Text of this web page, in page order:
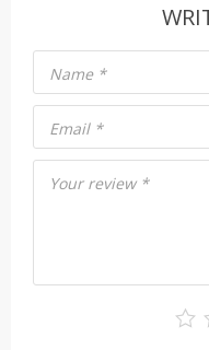
Your review *
Name *
Email *